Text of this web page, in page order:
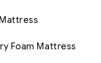
Foam Mattress